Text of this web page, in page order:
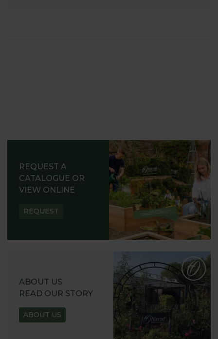
REQUEST A
CATALOGUE OR
VIEW ONLINE
REQUEST
ABOUT US
READ OUR STORY
ABOUT US